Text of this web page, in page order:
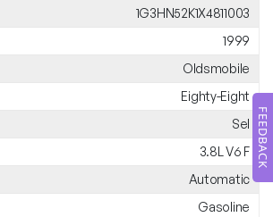
FEEDBACK
1G3HN52K1X4811003
1999
Oldsmobile
Eighty-Eight
Sel
3.8L V6 F
Automatic
Gasoline